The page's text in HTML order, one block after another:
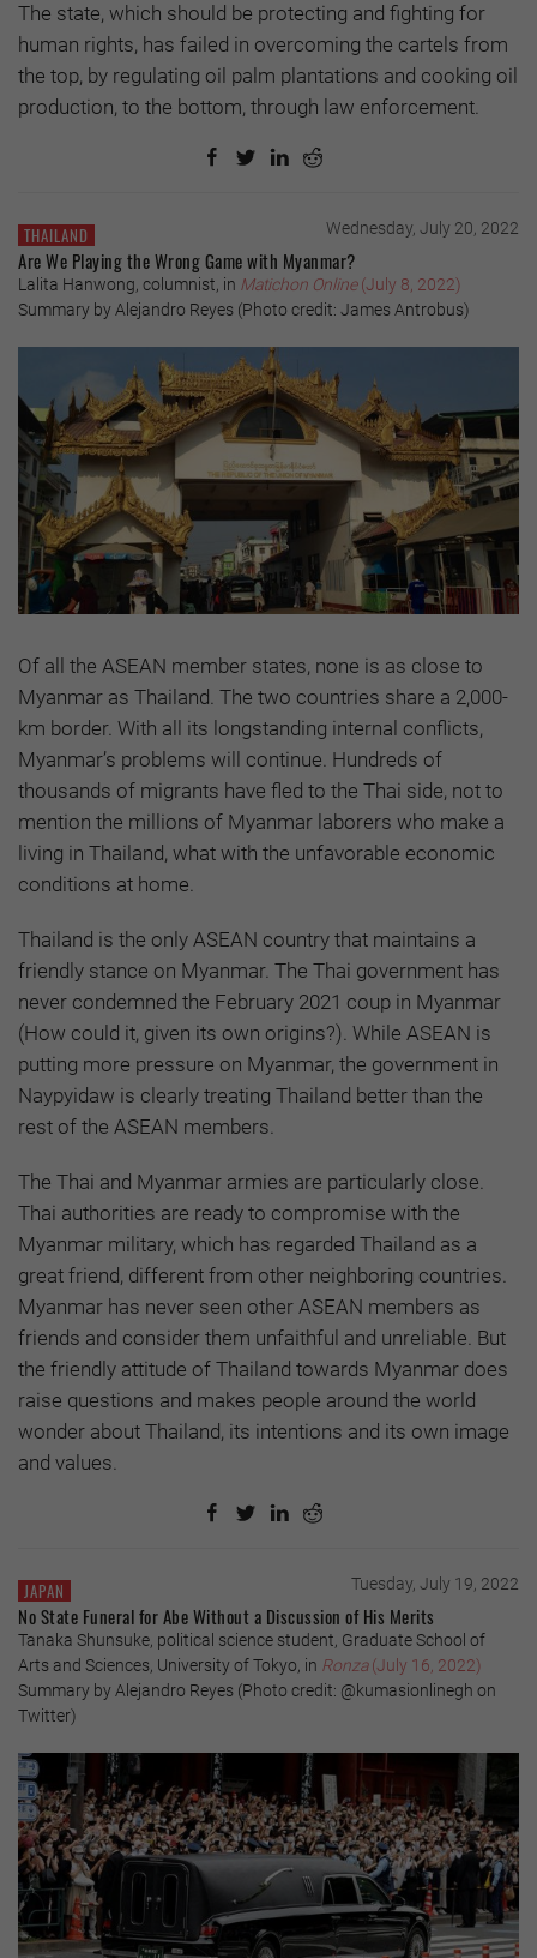
The state, which should be protecting and fighting for
human rights, has failed in overcoming the cartels from
the top, by regulating oil palm plantations and cooking oil
production, to the bottom, through law enforcement.
THAILAND Wednesday, July 20, 2022
Are We Playing the Wrong Game with Myanmar?
Lalita Hanwong, columnist, in Matichon Online(July 8, 2022)
Summary by Alejandro Reyes (Photo credit: James Antrobus)
Of all the ASEAN member states, none is as close to
Myanmar as Thailand. The two countries share a 2,000-
km border. With all its longstanding internal conflicts,
Myanmar’s problems will continue. Hundreds of
thousands of migrants have fled to the Thai side, not to
mention the millions of Myanmar laborers who make a
living in Thailand, what with the unfavorable economic
conditions at home.
Thailand is the only ASEAN country that maintains a
friendly stance on Myanmar. The Thai government has
never condemned the February 2021 coup in Myanmar
(How could it, given its own origins?). While ASEAN is
putting more pressure on Myanmar, the government in
Naypyidaw is clearly treating Thailand better than the
rest of the ASEAN members.
The Thai and Myanmar armies are particularly close.
Thai authorities are ready to compromise with the
Myanmar military, which has regarded Thailand as a
great friend, different from other neighboring countries.
Myanmar has never seen other ASEAN members as
friends and consider them unfaithful and unreliable. But
the friendly attitude of Thailand towards Myanmar does
raise questions and makes people around the world
wonder about Thailand, its intentions and its own image
and values.
JAPAN Tuesday, July 19, 2022
No State Funeral for Abe Without a Discussion of His Merits
Tanaka Shunsuke, political science student, Graduate School of
Arts and Sciences, University of Tokyo, in Ronza(July 16, 2022)
Summary by Alejandro Reyes (Photo credit: @kumasionlinegh on
Twitter)